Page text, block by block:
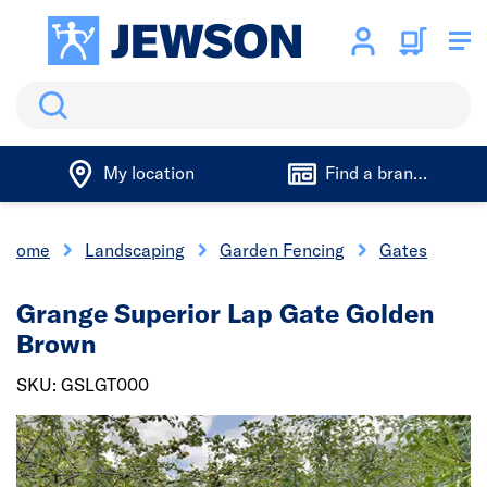
Search
My location Find a branch
Home Landscaping Garden Fencing Gates
Grange Superior Lap Gate Golden
Brown
SKU: GSLGT000